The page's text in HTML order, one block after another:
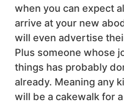
when you can expect
arrive at your new
will even advertise
Plus someone whose
things has probably
already. Meaning any
will be a cakewalk for